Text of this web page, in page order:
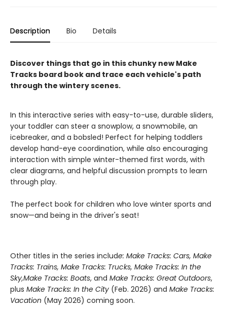
Description Bio Details
Discover things that go in this chunky new Make
Tracks board book and trace each vehicle's path
through the wintery scenes.
In this interactive series with easy-to-use, durable sliders,
your toddler can steer a snowplow, a snowmobile, an
icebreaker, and a bobsled! Perfect for helping toddlers
develop hand-eye coordination, while also encouraging
interaction with simple winter-themed first words, with
clear diagrams, and helpful discussion prompts to learn
through play.
The perfect book for children who love winter sports and
snow—and being in the driver's seat!
Other titles in the series include: Make Tracks: Cars, Make
Tracks: Trains, Make Tracks: Trucks, Make Tracks: In the
Sky,Make Tracks: Boats, and Make Tracks: Great Outdoors,
plus Make Tracks: In the City (Feb. 2026) and Make Tracks:
Vacation (May 2026) coming soon.